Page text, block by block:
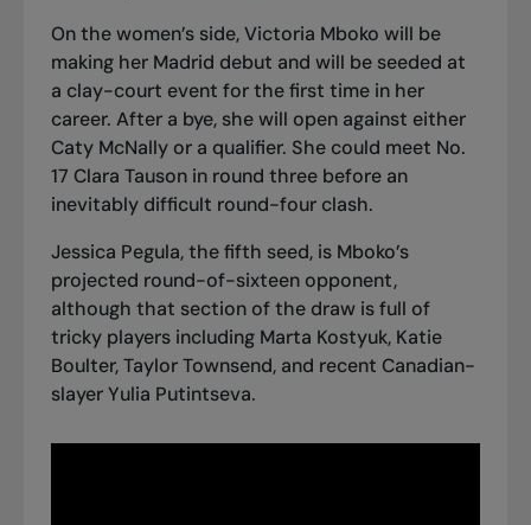
On the women’s side, Victoria Mboko will be
making her Madrid debut and will be seeded at
a clay-court event for the first time in her
career. After a bye, she will open against either
Caty McNally or a qualifier. She could meet No.
17 Clara Tauson in round three before an
inevitably difficult round-four clash.
Jessica Pegula, the fifth seed, is Mboko’s
projected round-of-sixteen opponent,
although that section of the draw is full of
tricky players including Marta Kostyuk, Katie
Boulter, Taylor Townsend, and recent Canadian-
slayer Yulia Putintseva.